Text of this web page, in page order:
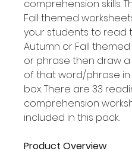
comprehension skills.
Fall themed
your students to read
Autumn or Fall
or phrase then draw
of that word/phrase
box. There are 33
comprehension
included in this pack.
Product Overview